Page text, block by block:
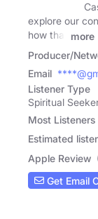
explore our
how that
more
Producer/
Email
Listener Type
Spiritual
Most Listeners
Estimated
Apple Review
Get Email